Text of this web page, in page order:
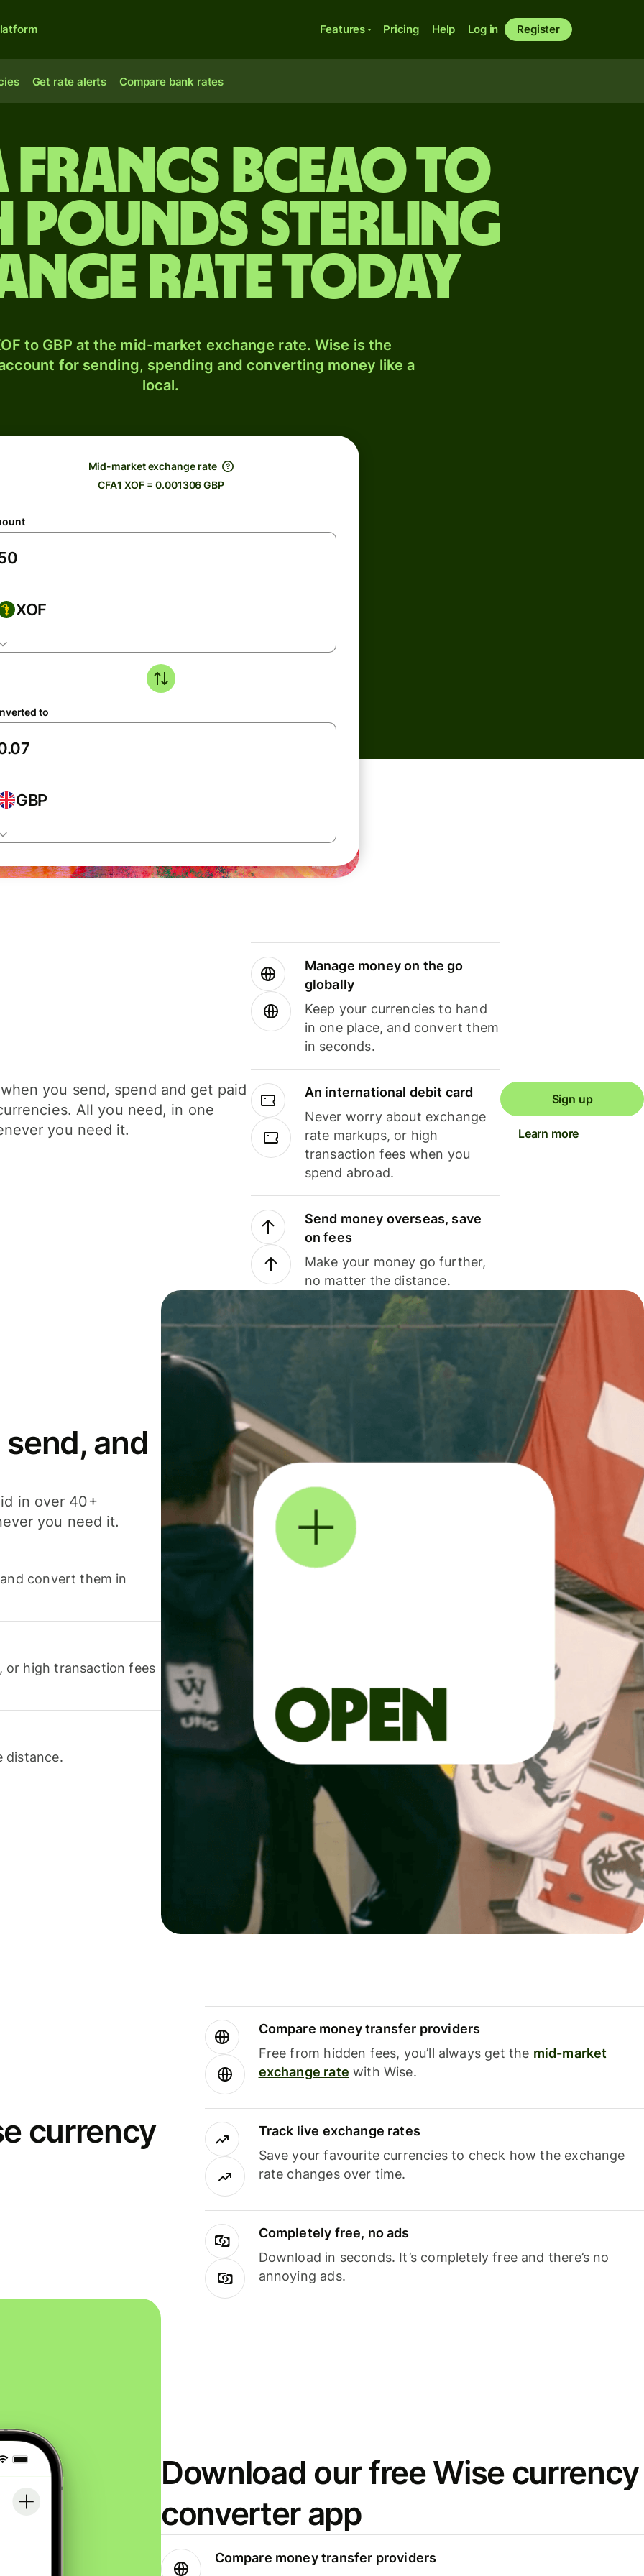
Features Pricing Help Log in Register
Get rate alerts Compare bank rates
francs BCEAO to
pounds sterling
rate today
to GBP at the mid-market exchange rate. Wise is the
for sending, spending and converting money like a
local.
Mid-market exchange rate
CFA1 XOF = 0.001306 GBP
XOF
to
GBP
you send, spend and get paid
All you need, in one
you need it.
Manage money on the go
globally
Keep your currencies to hand
in one place, and convert them
in seconds.
An international debit card
Never worry about exchange
rate markups, or high
transaction fees when you
spend abroad.
Send money overseas, save
on fees
Make your money go further,
no matter the distance.
Sign up
Learn more
and
in over 40+
you need it.
convert them in
or high transaction fees
distance.
currency
Compare money transfer providers
Free from hidden fees, you’ll always get the mid-market
exchange rate with Wise.
Track live exchange rates
Save your favourite currencies to check how the exchange
rate changes over time.
Completely free, no ads
Download in seconds. It’s completely free and there’s no
annoying ads.
Download our free Wise currency
converter app
Compare money transfer providers